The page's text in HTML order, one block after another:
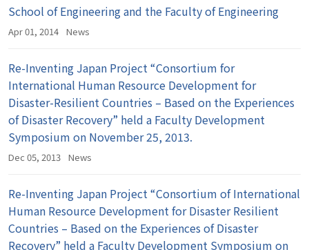
School of Engineering and the Faculty of Engineering
Apr 01, 2014 News
Re-Inventing Japan Project “Consortium for
International Human Resource Development for
Disaster-Resilient Countries – Based on the Experiences
of Disaster Recovery” held a Faculty Development
Symposium on November 25, 2013.
Dec 05, 2013 News
Re-Inventing Japan Project “Consortium of International
Human Resource Development for Disaster Resilient
Countries – Based on the Experiences of Disaster
Recovery” held a Faculty Development Symposium on